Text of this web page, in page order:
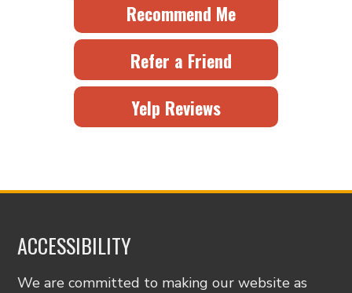
Recommend Me
Refer a Friend
Yelp Reviews
ACCESSIBILITY
We are committed to making our website as